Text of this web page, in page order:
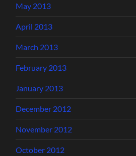
May 2013
April 2013
March 2013
February 2013
January 2013
December 2012
November 2012
October 2012